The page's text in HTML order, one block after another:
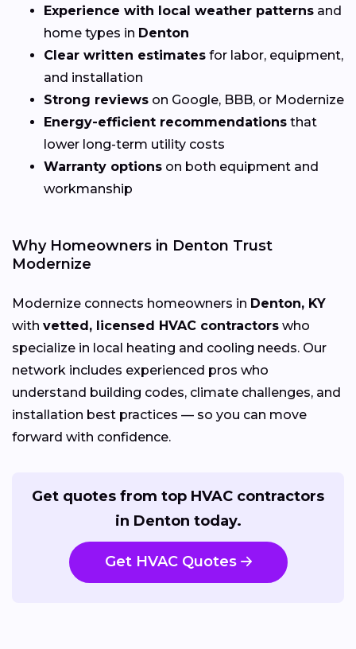
Experience with local weather patterns and
home types in Denton
Clear written estimates for labor, equipment,
and installation
Strong reviews on Google, BBB, or Modernize
Energy-efficient recommendations that
lower long-term utility costs
Warranty options on both equipment and
workmanship
Why Homeowners in Denton Trust
Modernize
Modernize connects homeowners in Denton, KY
with vetted, licensed HVAC contractors who
specialize in local heating and cooling needs. Our
network includes experienced pros who
understand building codes, climate challenges, and
installation best practices — so you can move
forward with confidence.
Get quotes from top HVAC contractors
in Denton today.
Get HVAC Quotes